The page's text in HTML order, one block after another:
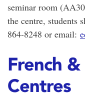
seminar room
the centre, students
864-8248 or email:
French
Centres